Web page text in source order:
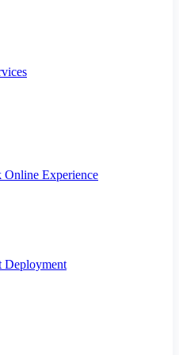
Online Experience
Deployment